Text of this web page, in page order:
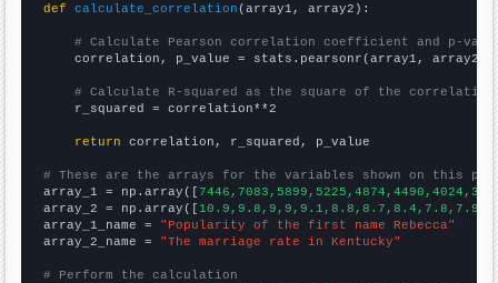
def
calculate_correlation (array1, array2):
# Calculate Pearson correlation coefficient and p-
    correlation, p_value = stats.pearsonr(array1, array2)
# Calculate R-squared as the square of the
    r_squared = correlation**2
return correlation, r_squared, p_value
# These are the arrays for the variables shown on this
array_1 = np.array([
array_2 = np.array([
array_1_name = "Popularity of the first name Rebecca"
array_2_name = "The marriage rate in Kentucky"
# Perform the calculation